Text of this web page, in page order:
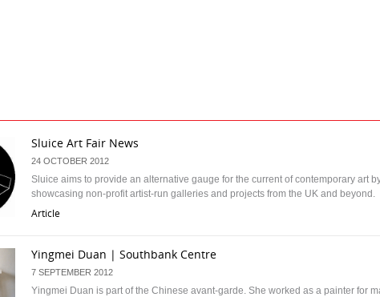
Sluice Art Fair News
24 OCTOBER 2012
Sluice aims to provide an alternative gauge for the current of contemporary art
showcasing non-profit artist-run galleries and projects from the UK and beyond.
Article
Yingmei Duan | Southbank Centre
7 SEPTEMBER 2012
Yingmei Duan is part of the Chinese avant-garde. She worked as a painter for